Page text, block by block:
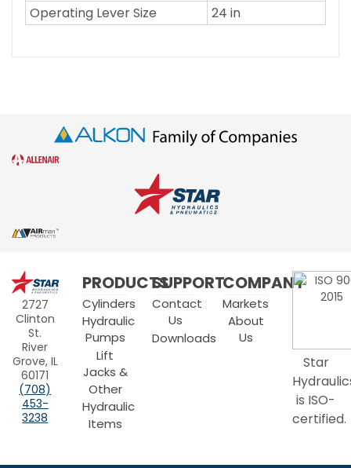
Operating Lever Size
24 in
Star
Hydraulics
2727
Clinton
St.
River
Grove, IL
60171
(708)
453-
3238
PRODUCTS
Cylinders
Hydraulic
Pumps
Lift
Jacks &
Other
Hydraulic
Items
SUPPORT
Contact
Us
Downloads
COMPANY
Markets
About
Us
Star
is ISO-
certified.